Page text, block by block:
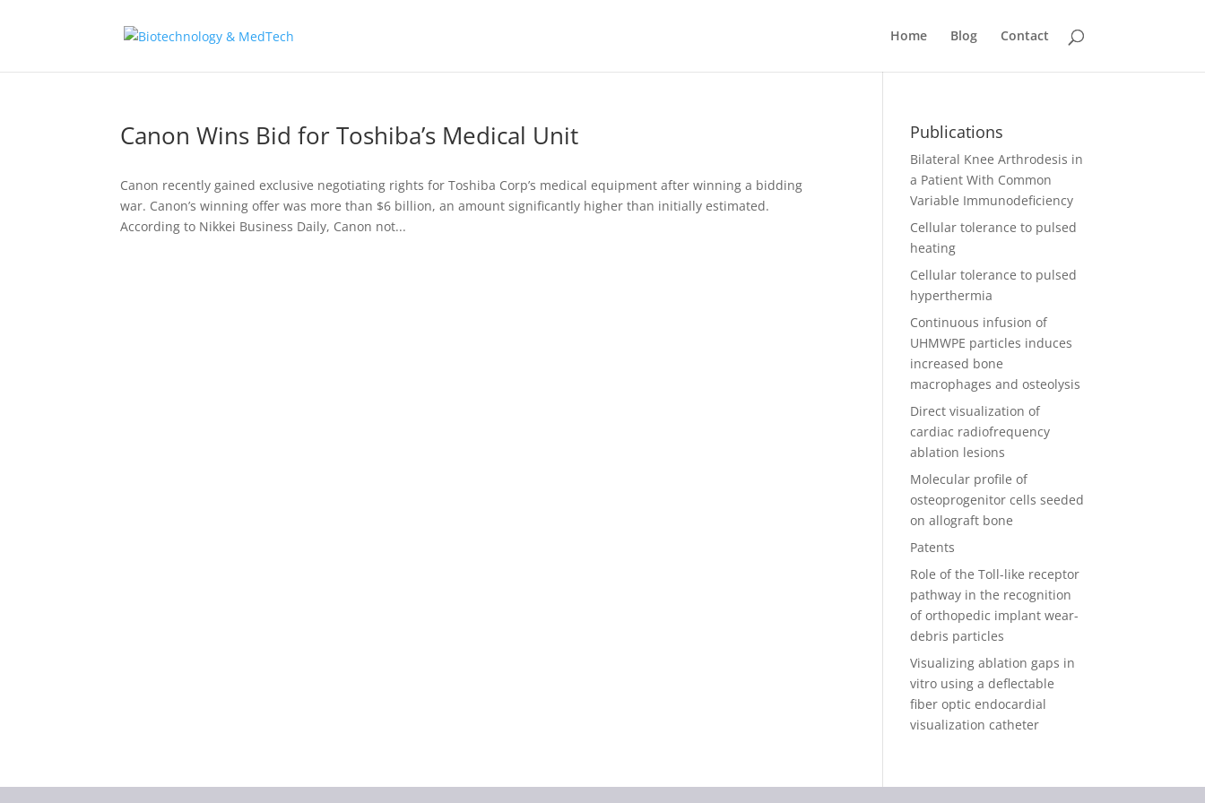
Home Blog Contact
Canon Wins Bid for Toshiba’s Medical Unit
Canon recently gained exclusive negotiating rights for Toshiba Corp’s medical equipment after winning a bidding
war. Canon’s winning offer was more than $6 billion, an amount significantly higher than initially estimated.
According to Nikkei Business Daily, Canon not...
Publications
Bilateral Knee Arthrodesis in
a Patient With Common
Variable Immunodeficiency
Cellular tolerance to pulsed
heating
Cellular tolerance to pulsed
hyperthermia
Continuous infusion of
UHMWPE particles induces
increased bone
macrophages and osteolysis
Direct visualization of
cardiac radiofrequency
ablation lesions
Molecular profile of
osteoprogenitor cells seeded
on allograft bone
Patents
Role of the Toll-like receptor
pathway in the recognition
of orthopedic implant wear-
debris particles
Visualizing ablation gaps in
vitro using a deflectable
fiber optic endocardial
visualization catheter